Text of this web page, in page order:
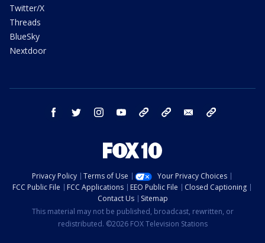
Twitter/X
Threads
BlueSky
Nextdoor
facebook twitter instagram youtube bluesky email
Privacy Policy Terms of Use
Your Privacy Choices
FCC Public File
FCC Applications EEO Public File
Closed Captioning
Contact Us
Sitemap
This material may not be published, broadcast, rewritten, or
redistributed. ©2026 FOX Television Stations